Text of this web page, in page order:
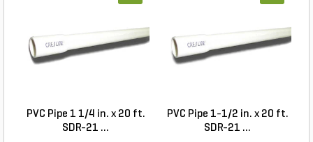
PVC Pipe 1 1/4 in. x 20 ft.
SDR-21 ...
PVC Pipe 1-1/2 in. x 20 ft.
SDR-21 ...